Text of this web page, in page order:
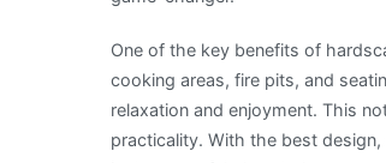
One of the key benefits of
cooking areas, fire pits, and
relaxation and enjoyment. This
practicality. With the best